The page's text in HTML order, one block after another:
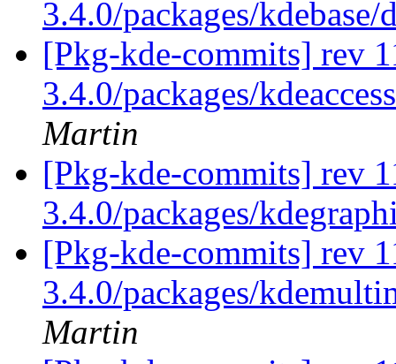
3.4.0/packages/
[Pkg-kde-commits] rev
3.4.0/packages/
Martin
[Pkg-kde-commits] rev
3.4.0/packages/
[Pkg-kde-commits] rev
3.4.0/packages/
Martin